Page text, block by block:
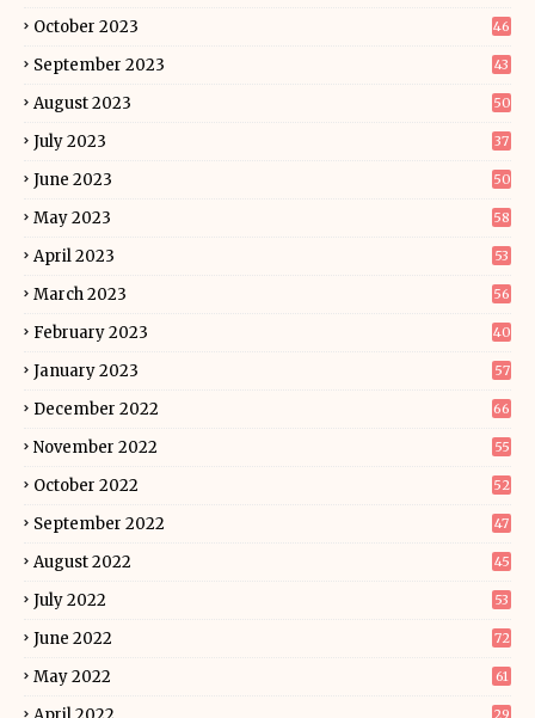
October 2023 46
September 2023 43
August 2023 50
July 2023 37
June 2023 50
May 2023 58
April 2023 53
March 2023 56
February 2023 40
January 2023 57
December 2022 66
November 2022 55
October 2022 52
September 2022 47
August 2022 45
July 2022 53
June 2022 72
May 2022 61
29